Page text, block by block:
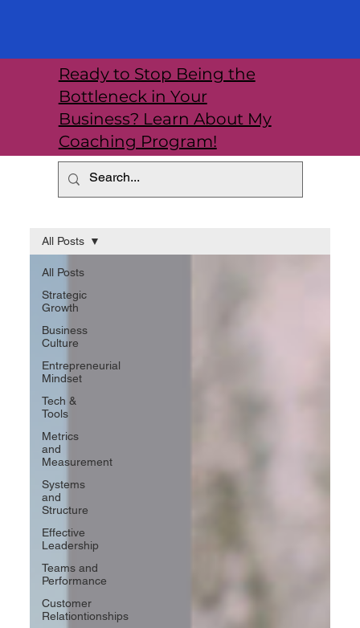
All Posts
Strategic
Growth
Business
Culture
Entrepreneurial
Mindset
Tech &
Tools
Metrics
and
Measurement
Systems
and
Structure
Effective
Leadership
Teams and
Performance
Customer
Relationtionships
All Posts
Ready to Stop Being the
Bottleneck in Your
Business? Learn About My
Coaching Program!